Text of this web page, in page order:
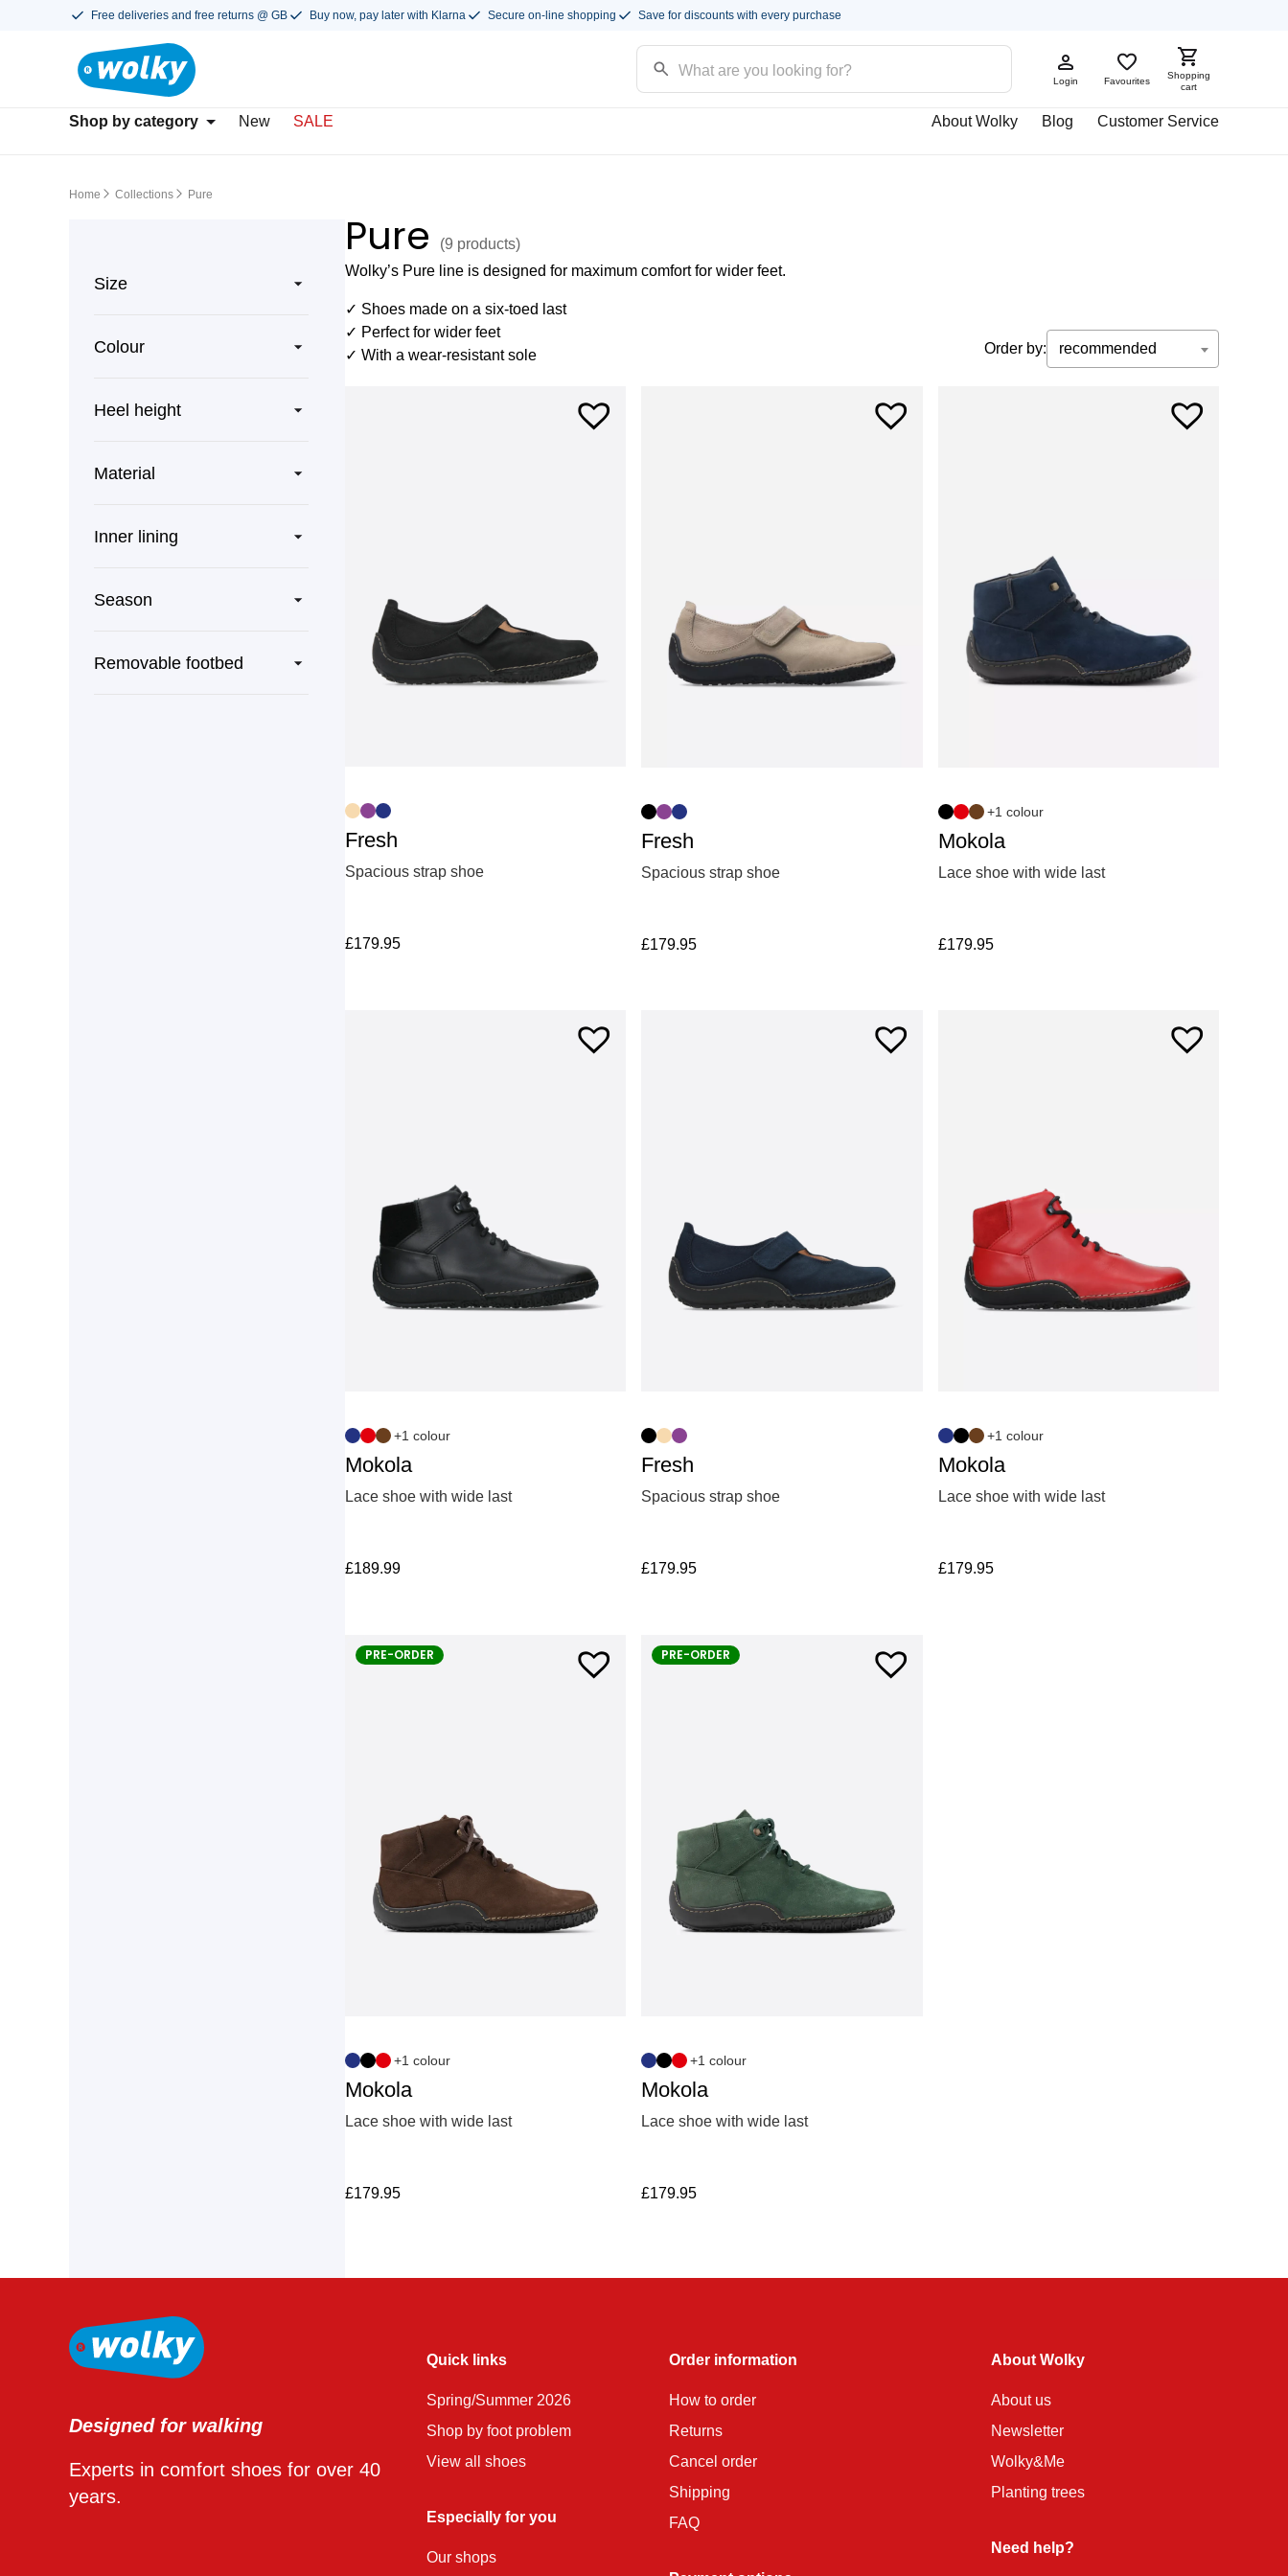
Free deliveries and free returns @ GB Buy now, pay later with Klarna Secure on-line shopping Save for discounts with every purchase
Login Favourites
Shopping
cart
Shop by category New SALE About Wolky Blog Customer Service
Home Collections Pure
Size
Colour
Heel height
Material
Inner lining
Season
Removable footbed
Pure (9 products)
Wolky’s Pure line is designed for maximum comfort for wider feet.
✓ Shoes made on a six-toed last
✓ Perfect for wider feet
✓ With a wear-resistant sole
Order by: recommended
Fresh
Spacious strap shoe
£179.95
Fresh
Spacious strap shoe
£179.95
+1 colour
Mokola
Lace shoe with wide last
£179.95
+1 colour
Mokola
Lace shoe with wide last
£189.99
Fresh
Spacious strap shoe
£179.95
+1 colour
Mokola
Lace shoe with wide last
£179.95
PRE-ORDER
+1 colour
Mokola
Lace shoe with wide last
£179.95
PRE-ORDER
+1 colour
Mokola
Lace shoe with wide last
£179.95
Designed for walking
Experts in comfort shoes for over 40
years.
Quick links
Spring/Summer 2026
Shop by foot problem
View all shoes
Especially for you
Our shops
Order information
How to order
Returns
Cancel order
Shipping
FAQ
About Wolky
About us
Newsletter
Wolky&Me
Planting trees
Need help?